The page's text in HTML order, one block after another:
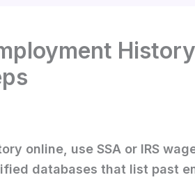
History
online, use SSA or IRS
databases that list past